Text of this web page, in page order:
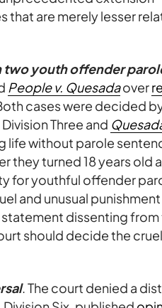
that are merely lesser
two youth offender
People v. Quesadaover
cases were decided
Three and
life without parole
they turned 18 years old
for youthful offender
and unusual
dissenting from
should decide the
. The court denied a